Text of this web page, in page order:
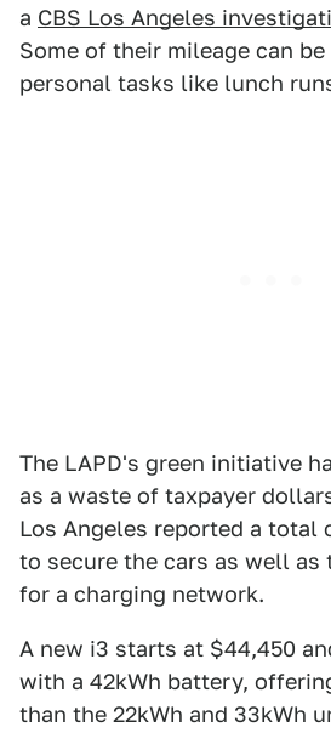
a CBS Los Angeles
Some of their mileage can
personal tasks like lunch
The LAPD's green initiative
as a waste of taxpayer
Los Angeles reported a total
to secure the cars as well
for a charging network.
A new i3 starts at $44,450
with a 42kWh battery,
than the 22kWh and 33kWh